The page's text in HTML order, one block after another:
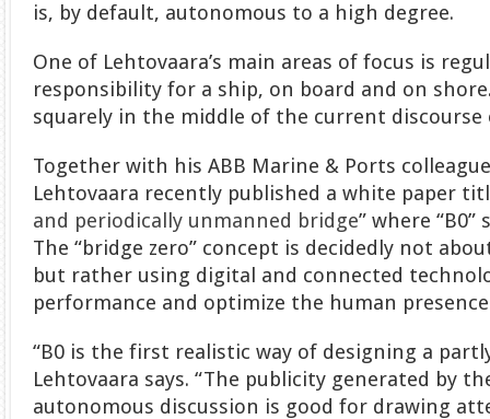
is, by default, autonomous to a high degree.
One of Lehtovaara’s main areas of focus is
responsibility for a ship, on board and on
squarely in the middle of the current discourse
Together with his ABB Marine & Ports
Lehtovaara recently published a white paper
and periodically unmanned bridge” where “B0”
The “bridge zero” concept is decidedly not
but rather using digital and connected
performance and optimize the human
“B0 is the first realistic way of designing a
Lehtovaara says. “The publicity generated by
autonomous discussion is good for drawing